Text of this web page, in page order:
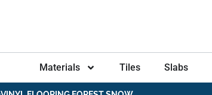
Materials Tiles Slabs